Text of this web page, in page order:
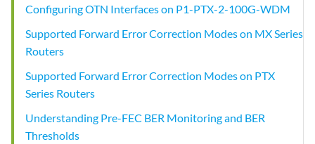
Configuring OTN Interfaces on P1-PTX-2-100G-WDM
Supported Forward Error Correction Modes on MX Series
Routers
Supported Forward Error Correction Modes on PTX
Series Routers
Understanding Pre-FEC BER Monitoring and BER
Thresholds